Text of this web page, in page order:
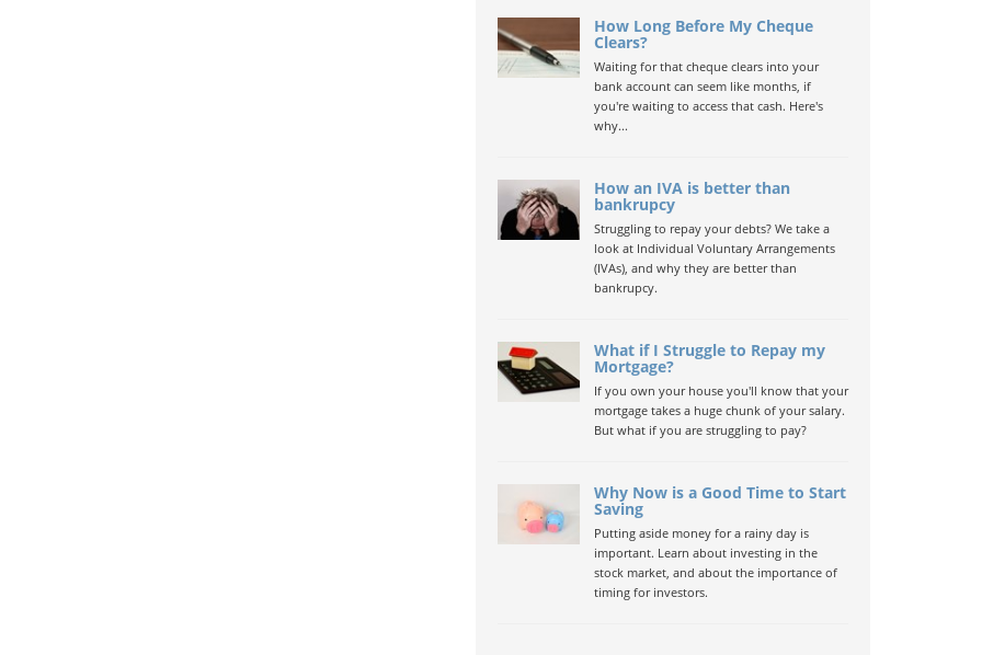
How Long Before My Cheque
Clears?
Waiting for that cheque clears into your
bank account can seem like months, if
you're waiting to access that cash. Here's
why...
How an IVA is better than
bankrupcy
Struggling to repay your debts? We take a
look at Individual Voluntary Arrangements
(IVAs), and why they are better than
bankrupcy.
What if I Struggle to Repay my
Mortgage?
If you own your house you'll know that your
mortgage takes a huge chunk of your salary.
But what if you are struggling to pay?
Why Now is a Good Time to Start
Saving
Putting aside money for a rainy day is
important. Learn about investing in the
stock market, and about the importance of
timing for investors.